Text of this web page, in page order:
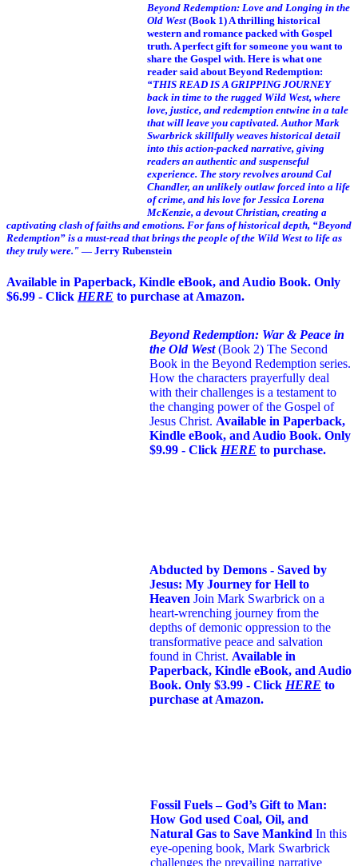
Beyond Redemption: Love and Longing in the
Old West (Book 1) A thrilling historical
western and romance packed with Gospel
truth. A perfect gift for someone you want to
share the Gospel with. Here is what one
reader said about Beyond Redemption:
“THIS READ IS A GRIPPING JOURNEY
back in time to the rugged Wild West, where
love, justice, and redemption entwine in a tale
that will leave you captivated. Author Mark
Swarbrick skillfully weaves historical detail
into this action-packed narrative, giving
readers an authentic and suspenseful
experience. The story revolves around Cal
Chandler, an unlikely outlaw forced into a life
of crime, and his love for Jessica Lorena
McKenzie, a devout Christian, creating a
captivating clash of faiths and emotions. For fans of historical depth, “Beyond
Redemption” is a must-read that brings the people of the Wild West to life as
they truly were." — Jerry Rubenstein
Available in Paperback, Kindle eBook, and Audio Book. Only
$6.99 - Click HERE to purchase at Amazon.
Beyond Redemption: War & Peace in
the Old West(Book 2) The Second
Book in the Beyond Redemption series.
How the characters prayerfully deal
with their challenges is a testament to
the changing power of the Gospel of
Jesus Christ. Available in Paperback,
Kindle eBook, and Audio Book. Only
$9.99 - Click HERE to purchase.
Abducted by Demons - Saved by
Jesus: My Journey for Hell to
Heaven Join Mark Swarbrick on a
heart-wrenching journey from the
depths of demonic oppression to the
transformative peace and salvation
found in Christ. Available in
Paperback, Kindle eBook, and Audio
Book. Only $3.99 - Click HERE to
purchase at Amazon.
Fossil Fuels – God’s Gift to Man:
How God used Coal, Oil, and
Natural Gas to Save Mankind In this
eye-opening book, Mark Swarbrick
challenges the prevailing narrative